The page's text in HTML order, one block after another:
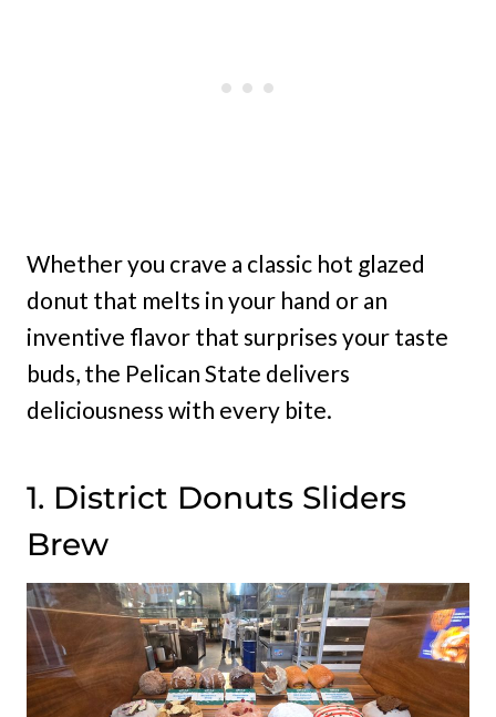
Whether you crave a classic hot glazed
donut that melts in your hand or an
inventive flavor that surprises your taste
buds, the Pelican State delivers
deliciousness with every bite.
1. District Donuts Sliders
Brew